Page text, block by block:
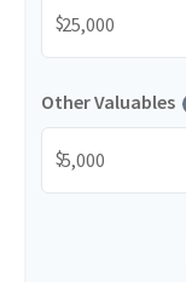
$
Other Valuables
$